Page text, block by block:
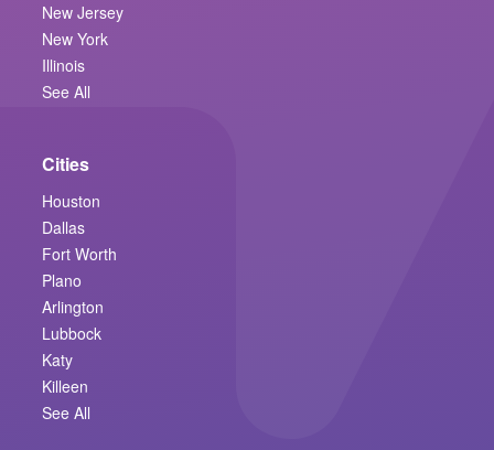
New Jersey
New York
Illinois
See All
Cities
Houston
Dallas
Fort Worth
Plano
Arlington
Lubbock
Katy
Killeen
See All